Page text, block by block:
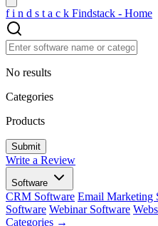
f i n d s t a c k Findstack - Home
No results
Categories
Products
Write a Review
Software
CRM Software Email Marketing
Software Webinar Software
Categories →